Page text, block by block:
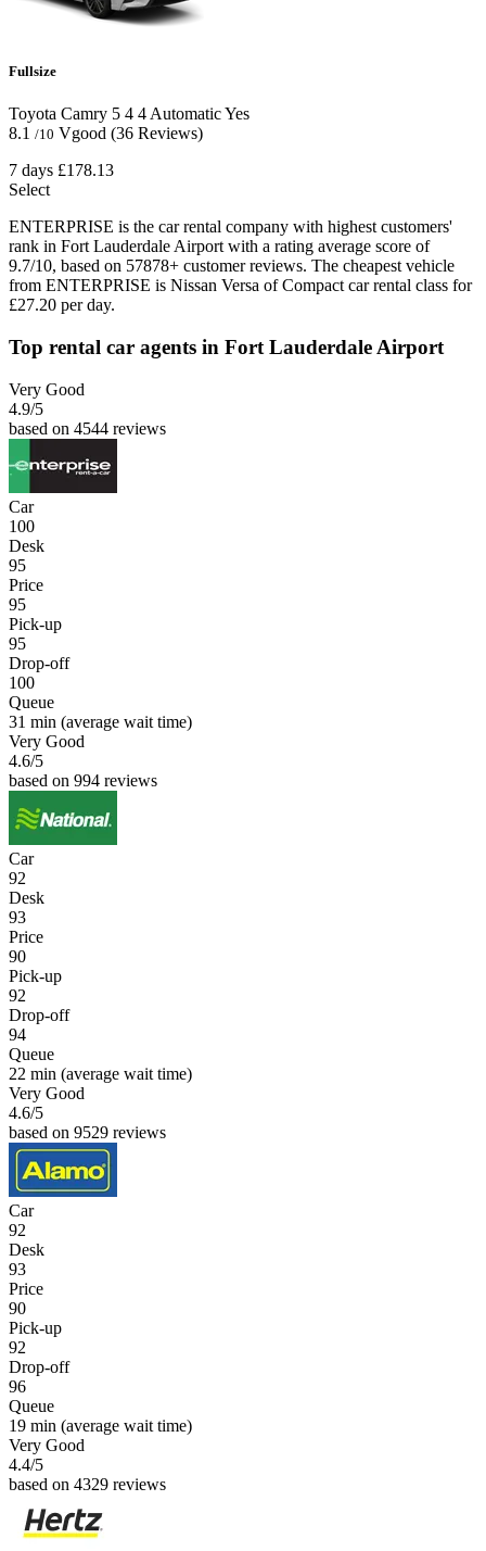
Fullsize
Toyota Camry 5 4 4AutomaticYes
8.1 /10 Vgood (36 Reviews)
7 days £178.13
Select
ENTERPRISE is the car rental company with highest customers'
rank in Fort Lauderdale Airport with a rating average score of
9.7/10, based on 57878+ customer reviews. The cheapest vehicle
from ENTERPRISE is Nissan Versa of Compact car rental class for
£27.20 per day.
Top rental car agents in Fort Lauderdale Airport
Very Good
4.9/5
based on 4544 reviews
Car
100
Desk
95
Price
95
Pick-up
95
Drop-off
100
Queue
31 min (average wait time)
Very Good
4.6/5
based on 994 reviews
Car
92
Desk
93
Price
90
Pick-up
92
Drop-off
94
Queue
22 min (average wait time)
Very Good
4.6/5
based on 9529 reviews
Car
92
Desk
93
Price
90
Pick-up
92
Drop-off
96
Queue
19 min (average wait time)
Very Good
4.4/5
based on 4329 reviews